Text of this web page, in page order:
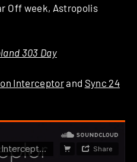
Off week, Astropolis
303 Day
Interceptorand Sync 24